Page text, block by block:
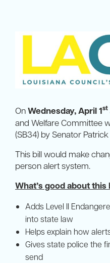
OnWednesday, April 1st
and Welfare Committee
(SB34) by Senator
This bill would make
person alert system.
What’s good about this
Adds Level II
into state law
Helps explain how
Gives state police the
send